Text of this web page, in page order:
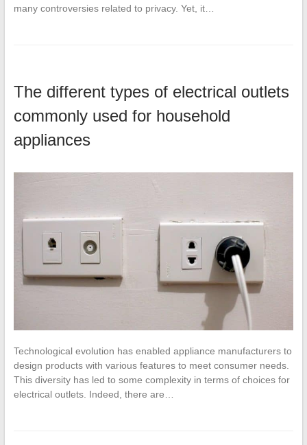
many controversies related to privacy. Yet, it…
The different types of electrical outlets
commonly used for household
appliances
Technological evolution has enabled appliance manufacturers to
design products with various features to meet consumer needs.
This diversity has led to some complexity in terms of choices for
electrical outlets. Indeed, there are…